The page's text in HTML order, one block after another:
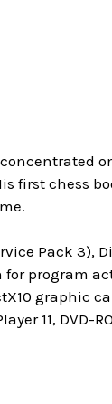
concentrated
first chess
Pack 3),
for program
graphic
11, DVD-